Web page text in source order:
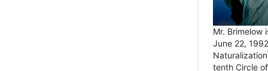
Mr. Brimelow
June 22,
tenth Circle